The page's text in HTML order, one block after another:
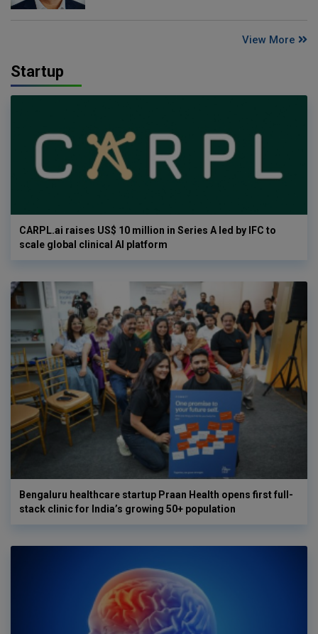
View More
Startup
CARPL.ai raises US$ 10 million in Series A led by IFC to
scale global clinical AI platform
Bengaluru healthcare startup Praan Health opens first full-
stack clinic for India’s growing 50+ population